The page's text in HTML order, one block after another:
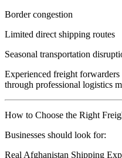
Border congestion
Limited direct shipping routes
Seasonal transportation
Experienced freight
through professional logistics
How to Choose the Right
Businesses should look for:
Real Afghanistan Shipping